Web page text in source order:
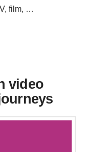
film, …
video